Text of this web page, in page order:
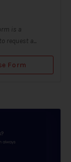
is a
a...
Form